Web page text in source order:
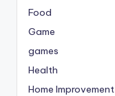
Food
Game
games
Health
Home Improvement